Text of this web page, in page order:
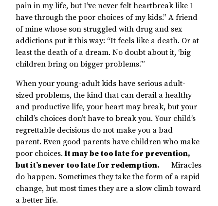
pain in my life, but I’ve never felt heartbreak like I
have through the poor choices of my kids.” A friend
of mine whose son struggled with drug and sex
addictions put it this way: “It feels like a death. Or at
least the death of a dream. No doubt about it, ‘big
children bring on bigger problems.’”
When your young-adult kids have serious adult-
sized problems, the kind that can derail a healthy
and productive life, your heart may break, but your
child’s choices don’t have to break you. Your child’s
regrettable decisions do not make you a bad
parent. Even good parents have children who make
poor choices. It may be too late for prevention,
but it’s never too late for redemption. Miracles
do happen. Sometimes they take the form of a rapid
change, but most times they are a slow climb toward
a better life.